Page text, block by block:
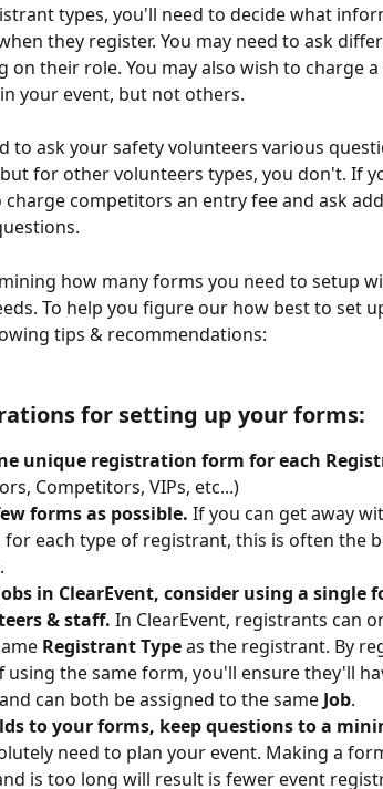
types, you'll need to decide what
they register. You may need to ask
on their role. You may also wish to charge
your event, but not others.
to ask your safety volunteers various
for other volunteers types, you don't. If
charge competitors an entry fee and ask
how many forms you need to setup
To help you figure our how best to set
tips & recommendations:
for setting up your forms:
unique registration form for each
Competitors, VIPs, etc...)
forms as possible. If you can get away
each type of registrant, this is often the
in ClearEvent, consider using a single
& staff. In ClearEvent, registrants can
Registrant Type as the registrant. By
using the same form, you'll ensure they'll
and can both be assigned to the same Job.
to your forms, keep questions to a
need to plan your event. Making a
is too long will result is fewer event